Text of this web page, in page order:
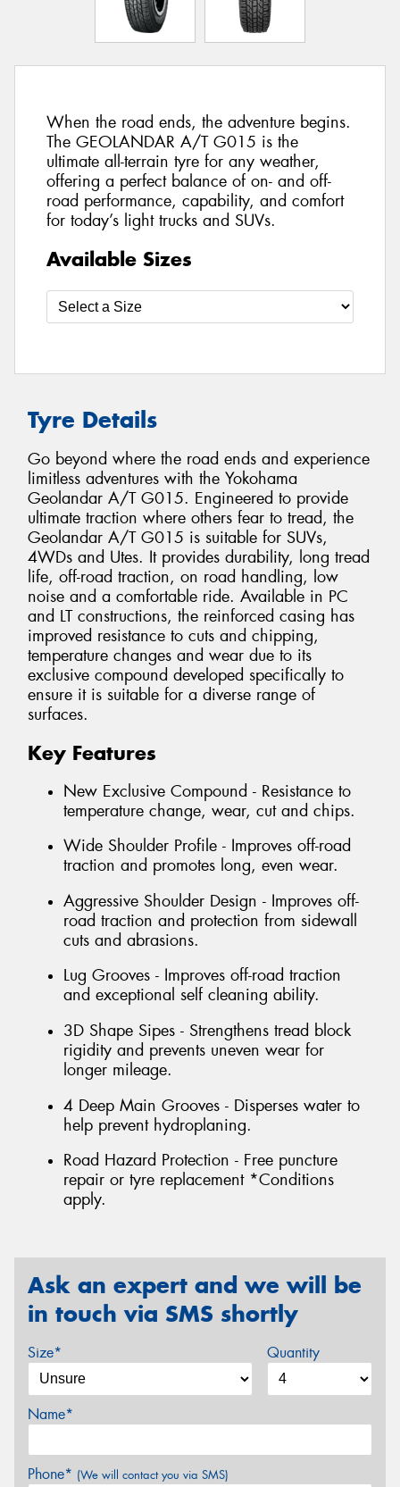
When the road ends, the adventure begins.
The GEOLANDAR A/T G015 is the
ultimate all-terrain tyre for any weather,
offering a perfect balance of on- and off-
road performance, capability, and comfort
for today’s light trucks and SUVs.
Available Sizes
Tyre Details
Go beyond where the road ends and experience
limitless adventures with the Yokohama
Geolandar A/T G015. Engineered to provide
ultimate traction where others fear to tread, the
Geolandar A/T G015 is suitable for SUVs,
4WDs and Utes. It provides durability, long tread
life, off-road traction, on road handling, low
noise and a comfortable ride. Available in PC
and LT constructions, the reinforced casing has
improved resistance to cuts and chipping,
temperature changes and wear due to its
exclusive compound developed specifically to
ensure it is suitable for a diverse range of
surfaces.
Key Features
New Exclusive Compound - Resistance to
temperature change, wear, cut and chips.
Wide Shoulder Profile - Improves off-road
traction and promotes long, even wear.
Aggressive Shoulder Design - Improves off-
road traction and protection from sidewall
cuts and abrasions.
Lug Grooves - Improves off-road traction
and exceptional self cleaning ability.
3D Shape Sipes - Strengthens tread block
rigidity and prevents uneven wear for
longer mileage.
4 Deep Main Grooves - Disperses water to
help prevent hydroplaning.
Road Hazard Protection - Free puncture
repair or tyre replacement *Conditions
apply.
Ask an expert and we will be
in touch via SMS shortly
Size* Quantity
Name*
Phone* (We will contact you via SMS)